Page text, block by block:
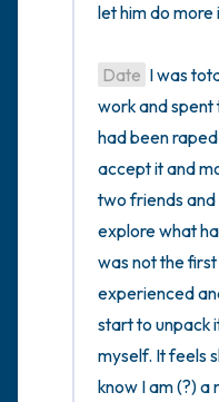
let him do more
Date I was
work and spent
had been
accept it and
two friends
explore what
was not the
experienced
start to unpack
myself. It feels
know I am (?) a